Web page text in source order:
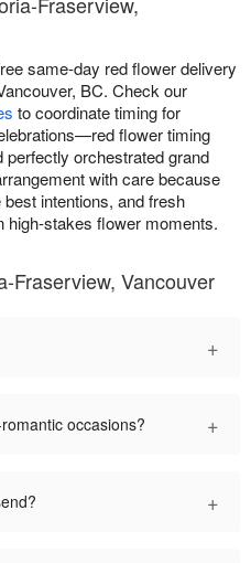
same-day red flower delivery
BC. Check our
to coordinate timing for
flower timing
perfectly orchestrated grand
with care because
intentions, and fresh
high-stakes flower moments.
Fraserview, Vancouver
+
occasions? +
+